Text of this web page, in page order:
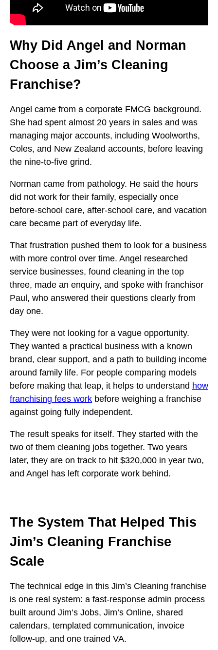
Why Did Angel and Norman
Choose a Jim’s Cleaning
Franchise?
Angel came from a corporate FMCG background.
She had spent almost 20 years in sales and was
managing major accounts, including Woolworths,
Coles, and New Zealand accounts, before leaving
the nine-to-five grind.
Norman came from pathology. He said the hours
did not work for their family, especially once
before-school care, after-school care, and vacation
care became part of everyday life.
That frustration pushed them to look for a business
with more control over time. Angel researched
service businesses, found cleaning in the top
three, made an enquiry, and spoke with franchisor
Paul, who answered their questions clearly from
day one.
They were not looking for a vague opportunity.
They wanted a practical business with a known
brand, clear support, and a path to building income
around family life. For people comparing models
before making that leap, it helps to understand how
franchising fees work before weighing a franchise
against going fully independent.
The result speaks for itself. They started with the
two of them cleaning jobs together. Two years
later, they are on track to hit $320,000 in year two,
and Angel has left corporate work behind.
The System That Helped This
Jim’s Cleaning Franchise
Scale
The technical edge in this Jim’s Cleaning franchise
is one real system: a fast-response admin process
built around Jim’s Jobs, Jim’s Online, shared
calendars, templated communication, invoice
follow-up, and one trained VA.